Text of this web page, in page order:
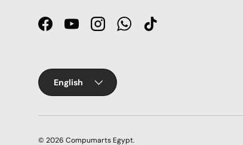
FacebookYouTubeInstagramWhatsApp
TikTok
Language
English
© 2026 Compumarts Egypt.